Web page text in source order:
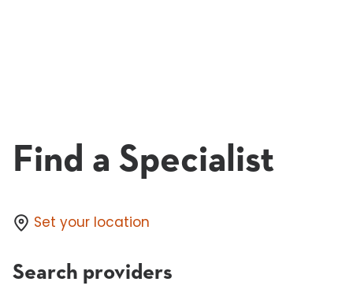
Find a Specialist
Set your location
Search providers